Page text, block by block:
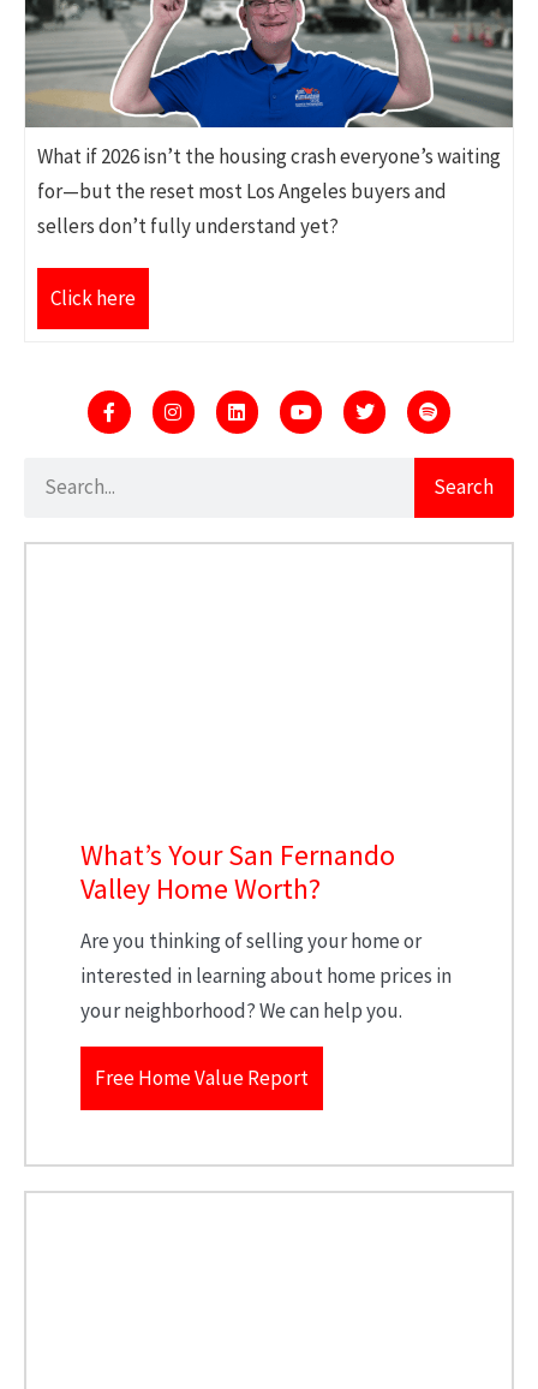
What if 2026 isn’t the housing crash everyone’s waiting
for—but the reset most Los Angeles buyers and
sellers don’t fully understand yet?
Click here
Search
What’s Your San Fernando
Valley Home Worth?
Are you thinking of selling your home or
interested in learning about home prices in
your neighborhood? We can help you.
Free Home Value Report